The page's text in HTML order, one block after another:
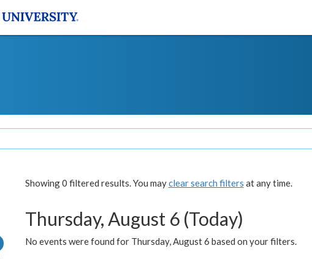
Showing 0 filtered results. You mayclear search filters at any time.
Thursday, August 6 (Today)
No events were found for Thursday, August 6 based on your filters.